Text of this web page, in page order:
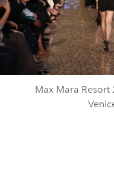
Max Mara Resort